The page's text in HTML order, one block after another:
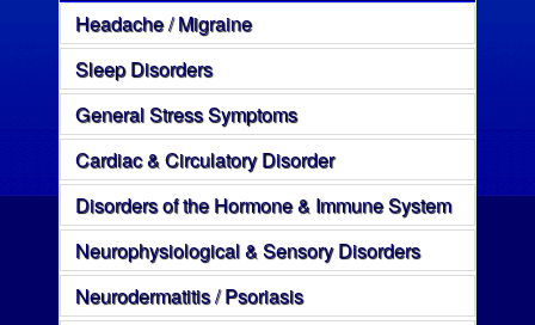
Headache / Migraine
Sleep Disorders
General Stress Symptoms
Cardiac & Circulatory Disorder
Disorders of the Hormone & Immune System
Neurophysiological & Sensory Disorders
Neurodermatitis / Psoriasis